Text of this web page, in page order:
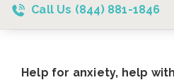
Call Us (844) 881-1846
Help for anxiety, help